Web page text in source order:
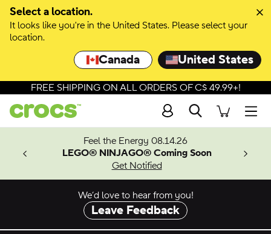
Select a location.
It looks like you're in the United States. Please select your
location.
Canada United States
FREE SHIPPING ON ALL ORDERS OF C$ 49.99+!
Search
Feel the Energy 08.14.26
LEGO® NINJAGO® Coming Soon
Get Notified
We’d love to hear from you!
Leave Feedback